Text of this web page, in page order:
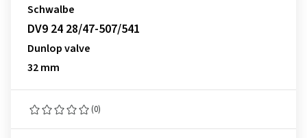
Schwalbe
DV9 24 28/47-507/541
Dunlop valve
32 mm
(0)